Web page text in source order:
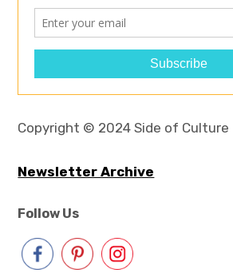
Copyright © 2024 Side of Culture
Newsletter Archive
Follow Us